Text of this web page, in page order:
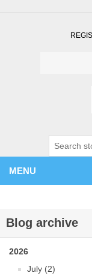
MENU
Blog archive
2026
July (2)